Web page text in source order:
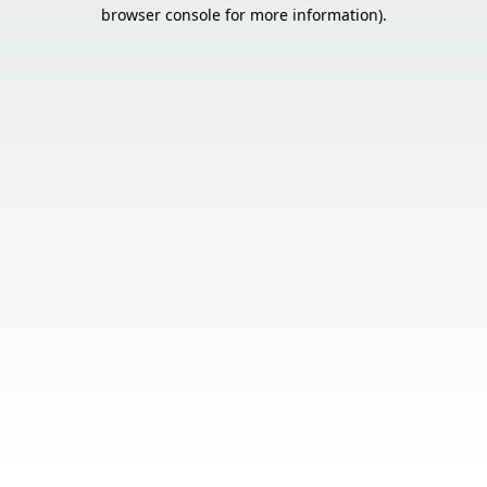
browser console for more information).